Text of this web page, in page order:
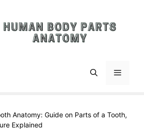
Anatomy: Guide on Parts of a Tooth,
Explained